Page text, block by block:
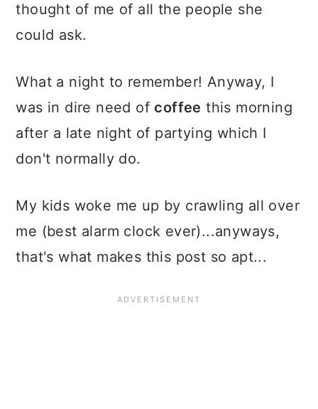
thought of me of all the people she
could ask.
What a night to remember! Anyway, I
was in dire need ofcoffee this morning
after a late night of partying which I
don't normally do.
My kids woke me up by crawling all over
me (best alarm clock ever)...anyways,
that's what makes this post so apt...